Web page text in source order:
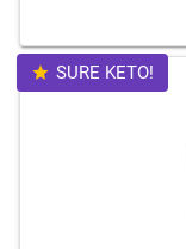
SURE KETO!